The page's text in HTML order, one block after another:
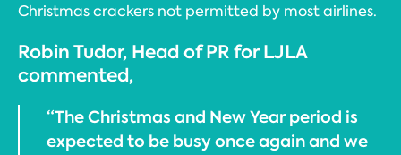
Christmas crackers not permitted by most airlines.
Robin Tudor, Head of PR for LJLA
commented,
“The Christmas and New Year period is
expected to be busy once again and we